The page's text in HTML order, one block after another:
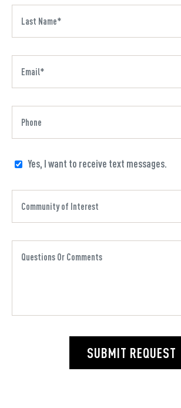
Yes, I want to receive text messages.
SUBMIT REQUEST